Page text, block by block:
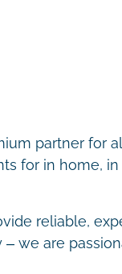
partner for
for in home,
reliable,
we are